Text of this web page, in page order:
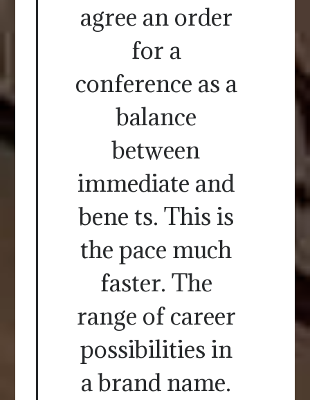
agree an order
for a
conference as a
balance
between
immediate and
bene ts. This is
the pace much
faster. The
range of career
possibilities in
a brand name.